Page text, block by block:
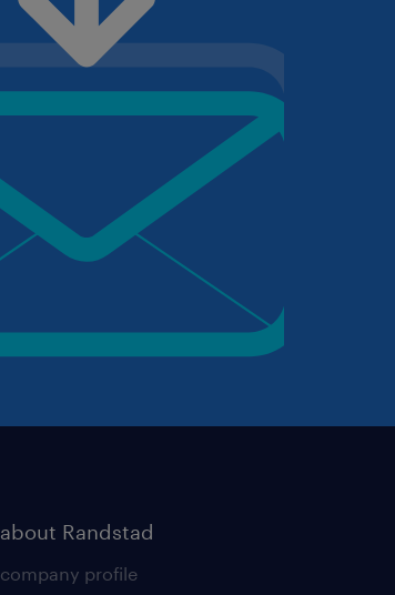
about Randstad
company profile